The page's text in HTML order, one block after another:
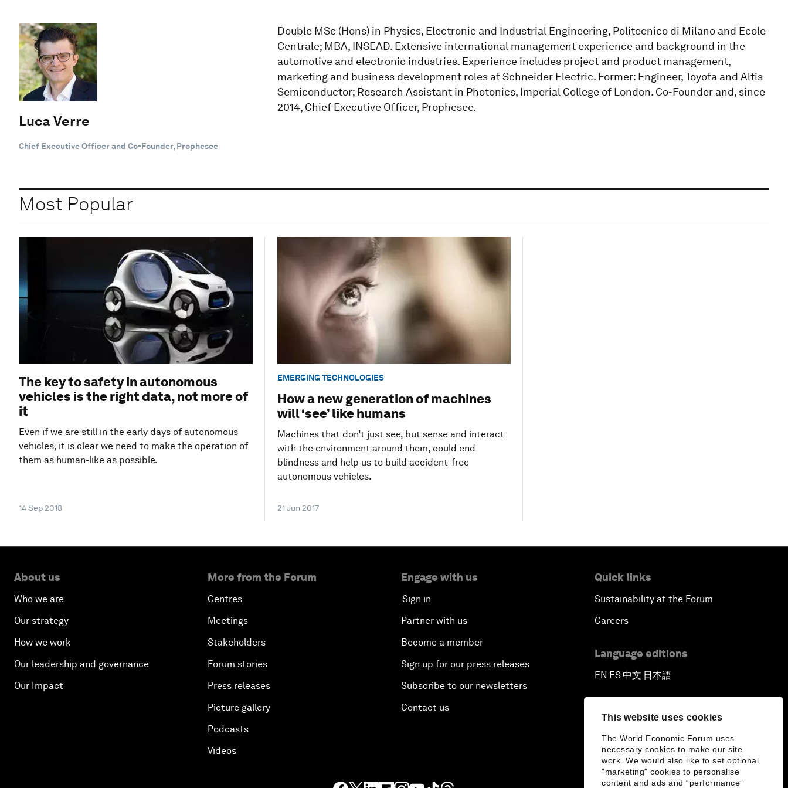
This website uses cookies
The World Economic Forum uses
necessary cookies to make our site
work. We would also like to set optional
"marketing" cookies to personalise
content and ads and “performance”
Luca Verre
Chief Executive Officer and Co-Founder, Prophesee
Double MSc (Hons) in Physics, Electronic and Industrial Engineering, Politecnico di Milano and Ecole
Centrale; MBA, INSEAD. Extensive international management experience and background in the
automotive and electronic industries. Experience includes project and product management,
marketing and business development roles at Schneider Electric. Former: Engineer, Toyota and Altis
Semiconductor; Research Assistant in Photonics, Imperial College of London. Co-Founder and, since
2014, Chief Executive Officer, Prophesee.
Most Popular
The key to safety in autonomous
vehicles is the right data, not more of
it
Even if we are still in the early days of autonomous
vehicles, it is clear we need to make the operation of
them as human-like as possible.
14 Sep 2018
EMERGING TECHNOLOGIES
How a new generation of machines
will ‘see’ like humans
Machines that don’t just see, but sense and interact
with the environment around them, could end
blindness and help us to build accident-free
autonomous vehicles.
21 Jun 2017
About us
Who we are
Our strategy
How we work
Our leadership and governance
Our Impact
More from the Forum
Centres
Meetings
Stakeholders
Forum stories
Press releases
Picture gallery
Podcasts
Videos
Engage with us
Sign in
Partner with us
Become a member
Sign up for our press releases
Subscribe to our newsletters
Contact us
Quick links
Sustainability at the Forum
Careers
Language editions
EN ▪ ES▪中文▪ 日本語